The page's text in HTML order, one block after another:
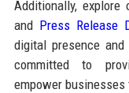
Additionally,
and Press Release
digital presence
committed to
empower